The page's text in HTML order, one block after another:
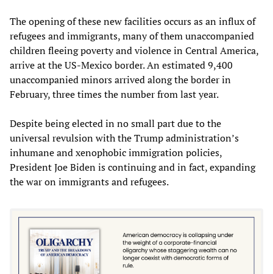
The opening of these new facilities occurs as an influx of
refugees and immigrants, many of them unaccompanied
children fleeing poverty and violence in Central America,
arrive at the US-Mexico border. An estimated 9,400
unaccompanied minors arrived along the border in
February, three times the number from last year.
Despite being elected in no small part due to the
universal revulsion with the Trump administration’s
inhumane and xenophobic immigration policies,
President Joe Biden is continuing and in fact, expanding
the war on immigrants and refugees.